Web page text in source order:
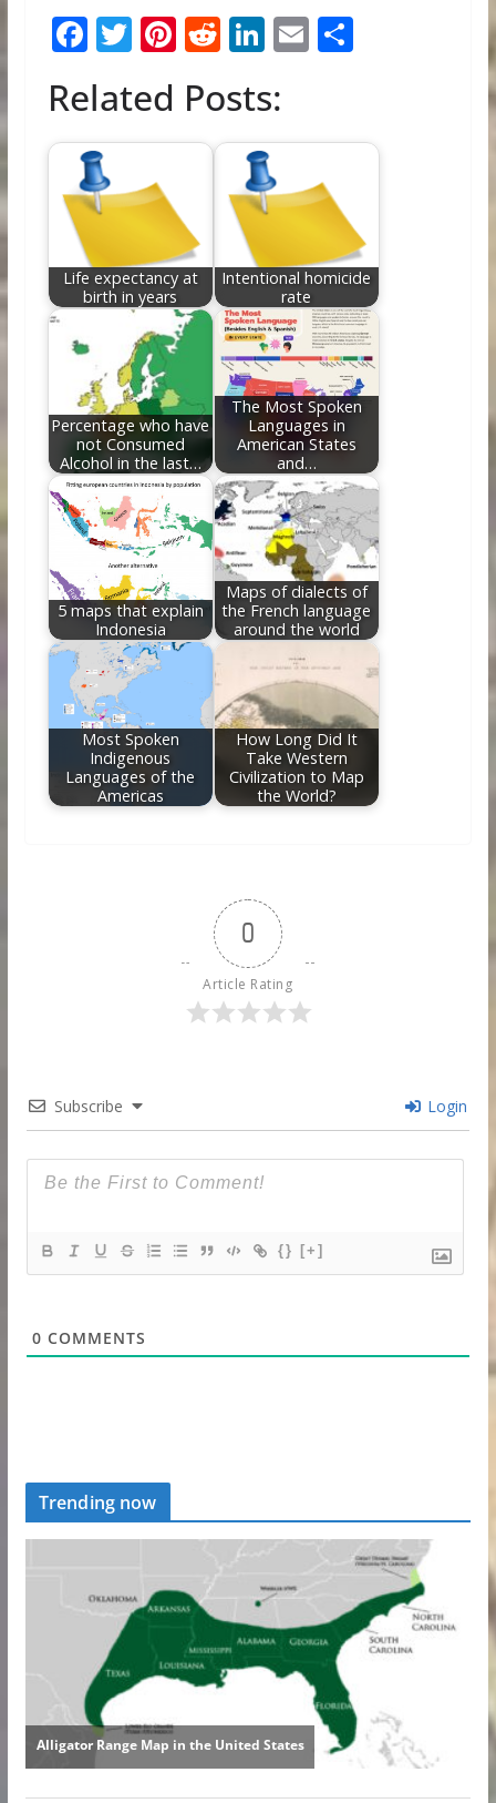
F
e
b
o
o
k
T
itt
er
Pi
er
e
R
d
di
Li
k
e
dI
n
E
l
S
e
Related Posts:
Life expectancy at
birth in years
Intentional homicide
rate
Percentage who have
not Consumed
Alcohol in the last…
The Most Spoken
Languages in
American States
and…
5 maps that explain
Indonesia
Maps of dialects of
the French language
around the world
Most Spoken
Indigenous
Languages of the
Americas
How Long Did It
Take Western
Civilization to Map
the World?
0
Article Rating
Subscribe Login
{} [+]
0 COMMENTS
Trending now